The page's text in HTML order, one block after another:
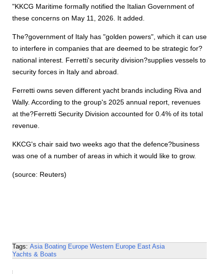
"KKCG Maritime formally notified the Italian Government of
these concerns on May 11, 2026. It added.
The?government of Italy has "golden powers", which it can use
to interfere in companies that are deemed to be strategic for?
national interest. Ferretti's security division?supplies vessels to
security forces in Italy and abroad.
Ferretti owns seven different yacht brands including Riva and
Wally. According to the group's 2025 annual report, revenues
at the?Ferretti Security Division accounted for 0.4% of its total
revenue.
KKCG's chair said two weeks ago that the defence?business
was one of a number of areas in which it would like to grow.
(source: Reuters)
Tags: Asia Boating Europe Western Europe East Asia
Yachts & Boats